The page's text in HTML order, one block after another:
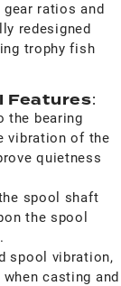
ratios and
redesigned
trophy fish
Features:
the bearing
vibration of the
quietness
spool shaft
the spool
spool vibration,
casting and